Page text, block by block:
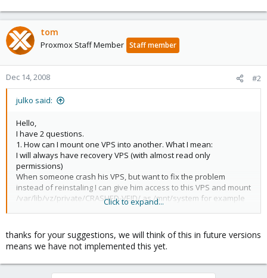
tom
Proxmox Staff Member Staff member
Dec 14, 2008 #2
julko said:
Hello,
I have 2 questions.
1. How can I mount one VPS into another. What I mean:
I will always have recovery VPS (with almost read only
permissions)
When someone crash his VPS, but want to fix the problem
instead of reinstaling I can give him access to this VPS and mount
/var/lib/vz/private/CRASHED-VEID/ as /mnt/system for example
How to do this mount or symlink or something else?
2. Simple option to web interface for reinstaling current
container. Simply choose new OS template and click reinstall and
it destroyes the VPS and create it with the new OS, this will be
faster than manual termination-creation.
Click to expand...
thanks for your suggestions, we will think of this in future versions
means we have not implemented this yet.